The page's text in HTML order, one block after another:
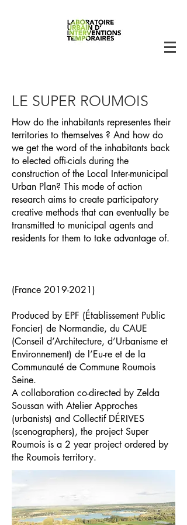
LE SUPER ROUMOIS
How do the inhabitants representes their
territories to themselves ? And how do
we get the word of the inhabitants back
to elected offi-cials during the
construction of the Local Inter-municipal
Urban Plan? This mode of action
research aims to create participatory
creative methods that can eventually be
transmitted to municipal agents and
residents for them to take advantage of.
(France 2019-2021)
Produced by EPF (Établissement Public
Foncier) de Normandie, du CAUE
(Conseil d’Architecture, d’Urbanisme et
Environnement) de l’Eu-re et de la
Communauté de Commune Roumois
Seine.
A collaboration co-directed by Zelda
Soussan with Atelier Approches
(urbanists) and Collectif DÉRIVES
(scenographers), the project Super
Roumois is a 2 year project ordered by
the Roumois territory.